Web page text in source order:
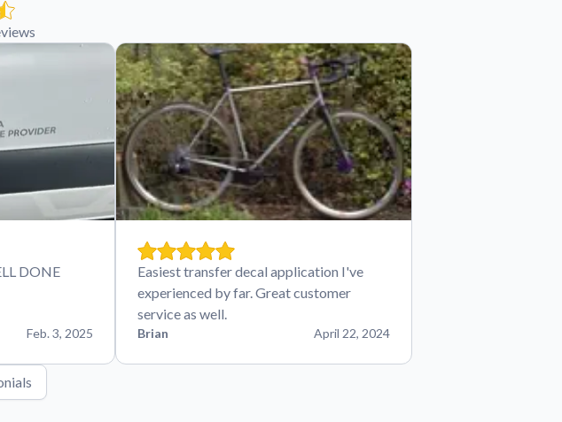
DONE
Feb. 3, 2025
Easiest transfer decal application I've
experienced by far. Great customer
service as well.
Brian April 22, 2024